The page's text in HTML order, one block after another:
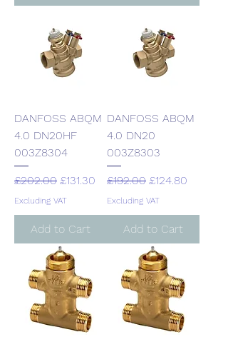
DANFOSS ABQM
4.0 DN20HF
003Z8304
Regular Price
£202.00 Sale Price
£131.30
Excluding VAT
Add to Cart
DANFOSS ABQM
4.0 DN20
003Z8303
Regular Price
£192.00 Sale Price
£124.80
Excluding VAT
Add to Cart